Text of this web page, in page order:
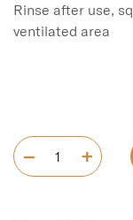
Rinse after use,
ventilated area